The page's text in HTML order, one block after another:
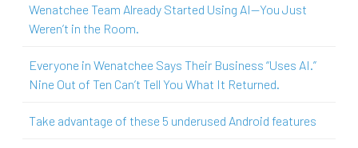
Wenatchee Team Already Started Using AI—You Just
Weren’t in the Room.
Everyone in Wenatchee Says Their Business “Uses AI.”
Nine Out of Ten Can’t Tell You What It Returned.
Take advantage of these 5 underused Android features